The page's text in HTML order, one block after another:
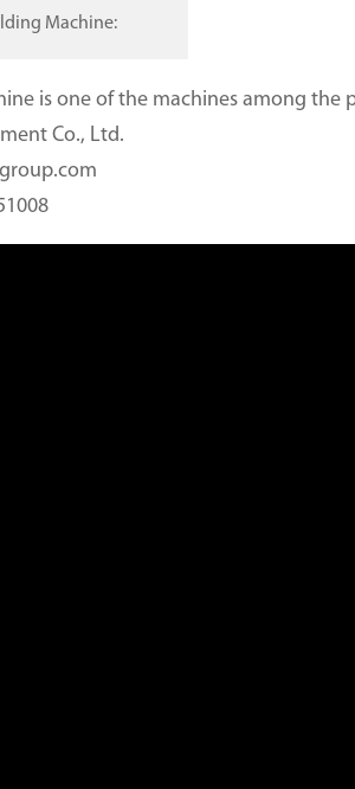
Machine:
is one of the machines among the
Co., Ltd.